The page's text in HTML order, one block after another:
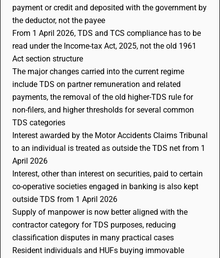
payment or credit and deposited with the government by
the deductor, not the payee
From 1 April 2026, TDS and TCS compliance has to be
read under the Income-tax Act, 2025, not the old 1961
Act section structure
The major changes carried into the current regime
include TDS on partner remuneration and related
payments, the removal of the old higher-TDS rule for
non-filers, and higher thresholds for several common
TDS categories
Interest awarded by the Motor Accidents Claims Tribunal
to an individual is treated as outside the TDS net from 1
April 2026
Interest, other than interest on securities, paid to certain
co-operative societies engaged in banking is also kept
outside TDS from 1 April 2026
Supply of manpower is now better aligned with the
contractor category for TDS purposes, reducing
classification disputes in many practical cases
Resident individuals and HUFs buying immovable